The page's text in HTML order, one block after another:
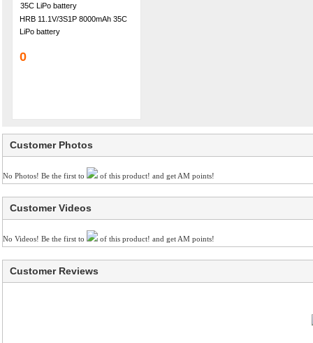
HRB 11.1V/3S1P 8000mAh 35C
LiPo battery
0
Customer Photos
No Photos! Be the first to of this product! and get AM points!
Customer Videos
No Videos! Be the first to of this product! and get AM points!
Customer Reviews